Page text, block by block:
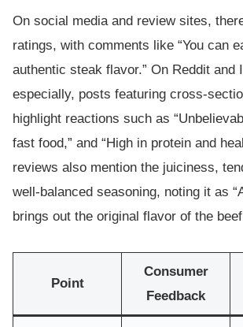
On social media and review sites,
ratings, with comments like “You can
authentic steak flavor.” On Reddit and
especially, posts featuring cross-
highlight reactions such as
fast food,” and “High in protein and
reviews also mention the juiciness,
well-balanced seasoning, noting it as
brings out the original flavor of the
Point
Consumer
Feedback